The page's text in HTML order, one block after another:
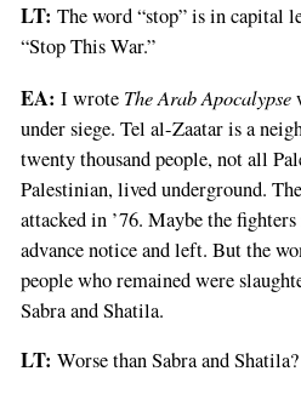
LT: The word “stop” is in capital
“Stop This War.”
EA: I wrote The Arab Apocalypse
under siege. Tel al-Zaatar is a
twenty thousand people, not all
Palestinian, lived underground.
attacked in ’76. Maybe the
advance notice and left. But the
people who remained were
Sabra and Shatila.
LT: Worse than Sabra and Shatila?